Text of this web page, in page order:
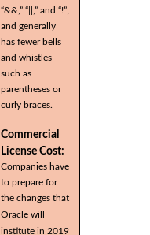
“&&,” “||,” and “!”;
and generally
has fewer bells
and whistles
such as
parentheses or
curly braces.
Commercial
License Cost:
Companies have
to prepare for
the changes that
Oracle will
institute in 2019